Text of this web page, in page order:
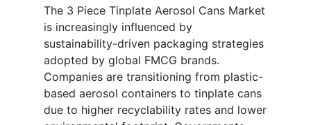
The 3 Piece Tinplate Aerosol Cans Market
is increasingly influenced by
sustainability-driven packaging strategies
adopted by global FMCG brands.
Companies are transitioning from plastic-
based aerosol containers to tinplate cans
due to higher recyclability rates and lower